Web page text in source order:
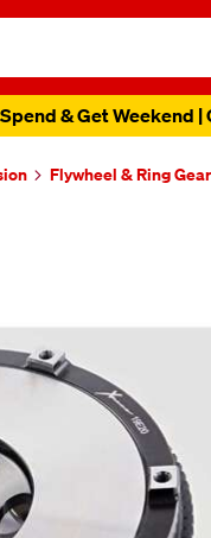
& Get Weekend
Flywheel & Ring Gear